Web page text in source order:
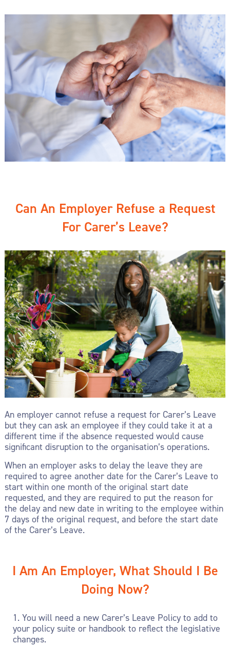
Can An Employer Refuse a Request
For Carer’s Leave?
An employer cannot refuse a request for Carer’s Leave
but they can ask an employee if they could take it at a
different time if the absence requested would cause
significant disruption to the organisation’s operations.
When an employer asks to delay the leave they are
required to agree another date for the Carer’s Leave to
start within one month of the original start date
requested, and they are required to put the reason for
the delay and new date in writing to the employee within
7 days of the original request, and before the start date
of the Carer’s Leave.
I Am An Employer, What Should I Be
Doing Now?
You will need a new Carer’s Leave Policy to add to
your policy suite or handbook to reflect the legislative
changes.